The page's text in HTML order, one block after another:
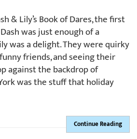
& Lily’s Book of Dares, the first
was just enough of a
was a delight. They were quirky
friends, and seeing their
against the backdrop of
was the stuff that holiday
Continue Reading